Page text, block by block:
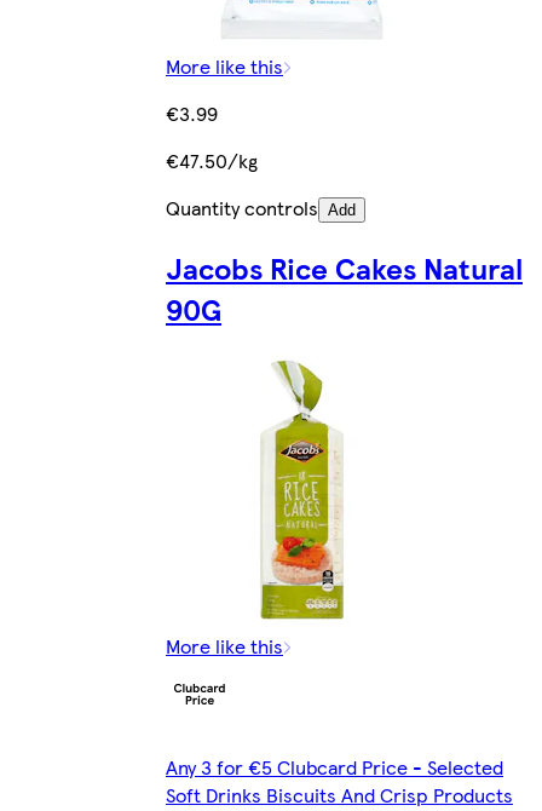
More like this
€3.99
€47.50/kg
Quantity controls Add
Jacobs Rice Cakes Natural
90G
More like this
Any 3 for €5 Clubcard Price - Selected
Soft Drinks Biscuits And Crisp Products